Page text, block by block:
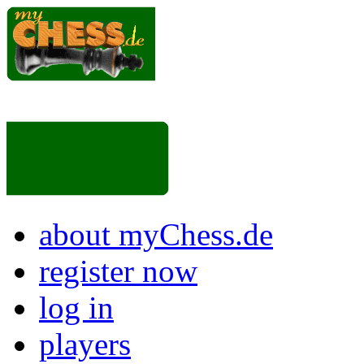
about myChess.de
register now
log in
players